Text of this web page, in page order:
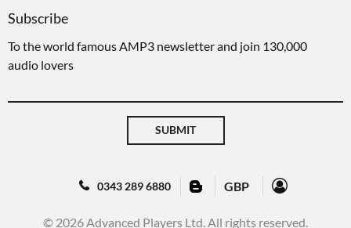
Subscribe
To the world famous AMP3 newsletter and join 130,000
audio lovers
SUBMIT
© 2026 Advanced Players Ltd. All rights reserved.
0343 289 6880 GBP